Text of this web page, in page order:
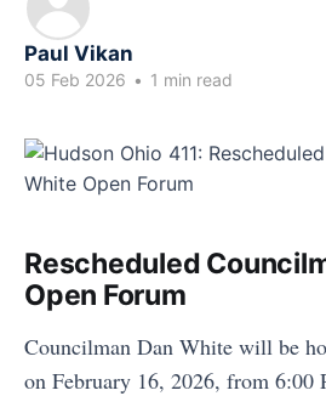
Paul Vikan
05 Feb 2026 • 1 min read
Rescheduled
Open Forum
Councilman Dan White will be
on February 16, 2026, from